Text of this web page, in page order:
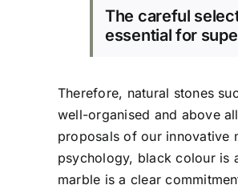
The careful
essential for
Therefore, natural stones
well-organised and above
proposals of our innovative
psychology, black colour is
marble is a clear